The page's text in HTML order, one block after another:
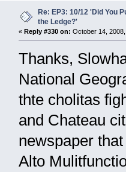
Re: EP3: 10/12 'Did You
the Ledge?'
« Reply #330 on: October 14,
Thanks,
National
thte cholitas
and Chateau
newspaper
Alto